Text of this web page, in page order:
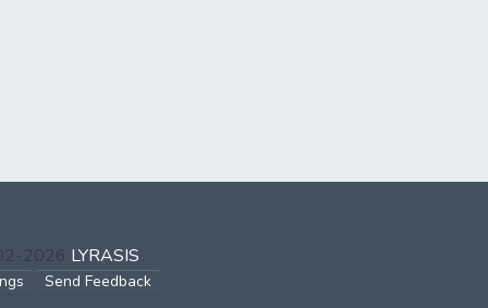
2026 LYRASIS
Send Feedback